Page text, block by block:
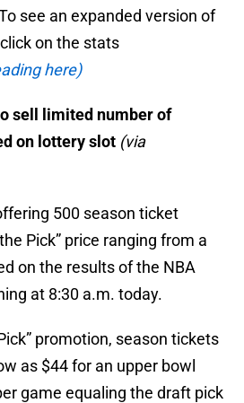
see an expanded version of
on the stats
here)
sell limited number of
on lottery slot (via
500 season ticket
Pick” price ranging from a
on the results of the NBA
at 8:30 a.m. today.
promotion, season tickets
as $44 for an upper bowl
game equaling the draft pick